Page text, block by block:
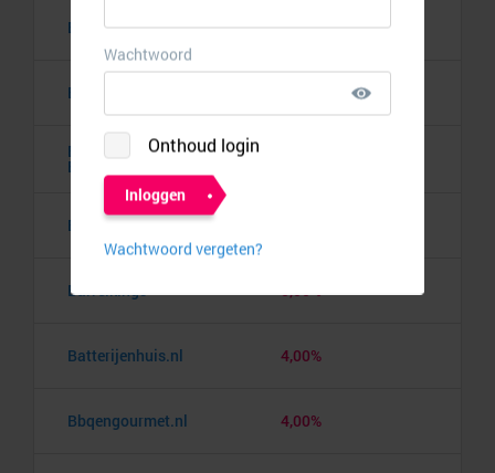
Banden.nl
Banggood
Barbie the Dream
Experience
Barcelona pass
Barrelkings
Batterijenhuis.nl 4,00%
Bbqengourmet.nl 4,00%